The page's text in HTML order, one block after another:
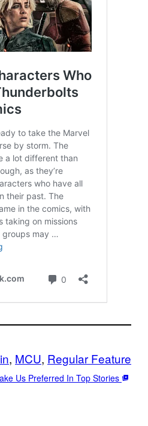
, MCU, Regular Feature
Us Preferred In Top Stories